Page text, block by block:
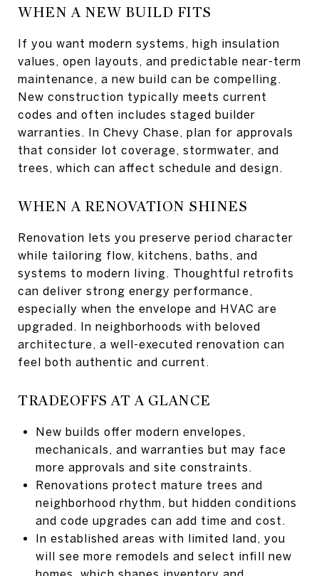
WHEN A NEW BUILD FITS
If you want modern systems, high insulation
values, open layouts, and predictable near-term
maintenance, a new build can be compelling.
New construction typically meets current
codes and often includes staged builder
warranties. In Chevy Chase, plan for approvals
that consider lot coverage, stormwater, and
trees, which can affect schedule and design.
WHEN A RENOVATION SHINES
Renovation lets you preserve period character
while tailoring flow, kitchens, baths, and
systems to modern living. Thoughtful retrofits
can deliver strong energy performance,
especially when the envelope and HVAC are
upgraded. In neighborhoods with beloved
architecture, a well-executed renovation can
feel both authentic and current.
TRADEOFFS AT A GLANCE
New builds offer modern envelopes,
mechanicals, and warranties but may face
more approvals and site constraints.
Renovations protect mature trees and
neighborhood rhythm, but hidden conditions
and code upgrades can add time and cost.
In established areas with limited land, you
will see more remodels and select infill new